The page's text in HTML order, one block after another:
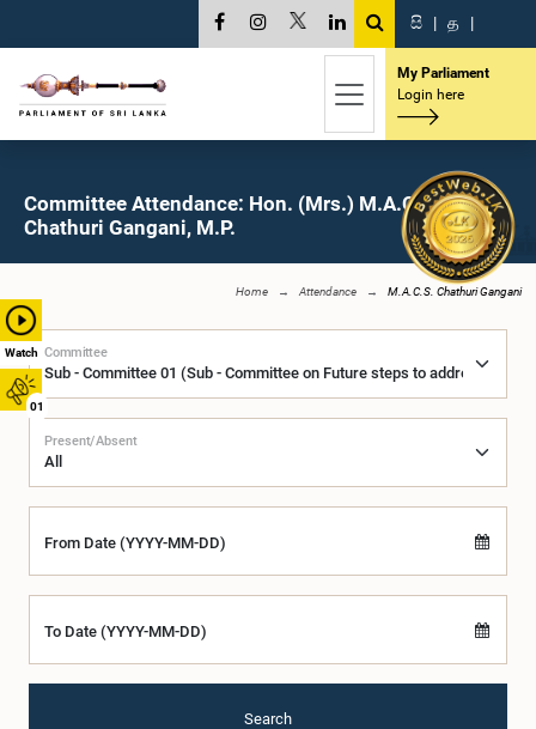
Watch
01
සි | த |
My Parliament
Login here
Committee Attendance: Hon. (Mrs.) M.A.C.S.
Chathuri Gangani, M.P.
Home Attendance M.A.C.S. Chathuri Gangani
Committee
Present/Absent
From Date (YYYY-MM-DD)
To Date (YYYY-MM-DD)
Search